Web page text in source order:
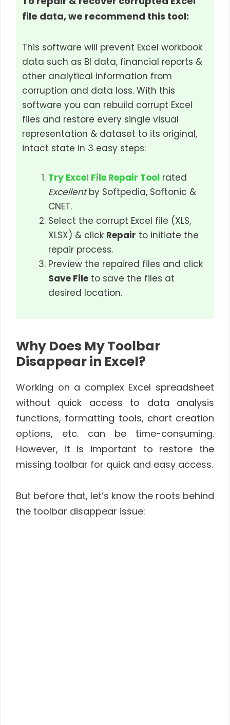
file data, we recommend this tool:
This software will prevent Excel workbook
data such as BI data, financial reports &
other analytical information from
corruption and data loss. With this
software you can rebuild corrupt Excel
files and restore every single visual
representation & dataset to its original,
intact state in 3 easy steps:
Try Excel File Repair Tool rated
Excellentby Softpedia, Softonic &
CNET.
Select the corrupt Excel file (XLS,
XLSX) & click Repair to initiate the
repair process.
Preview the repaired files and click
Save File to save the files at
desired location.
Why Does My Toolbar
Disappear in Excel?
Working on a complex Excel spreadsheet
without quick access to data analysis
functions, formatting tools, chart creation
options, etc. can be time-consuming.
However, it is important to restore the
missing toolbar for quick and easy access.
But before that, let’s know the roots behind
the toolbar disappear issue: